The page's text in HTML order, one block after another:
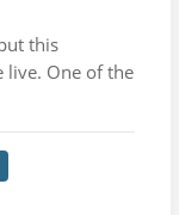
this
live. One of the